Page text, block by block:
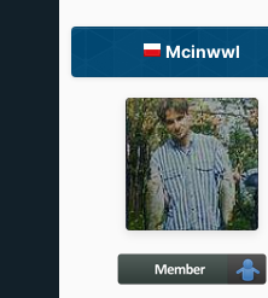
Mcinwwl